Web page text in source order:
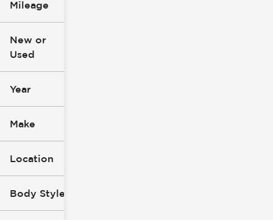
Mileage
0
New or
Used
Year
Make
Location
Body Style